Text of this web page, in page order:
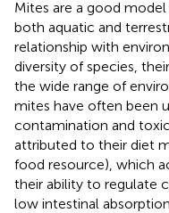
Mites are a good
both aquatic and
relationship with
diversity of species,
the wide range of
mites have often been
contamination and
attributed to their diet
food resource), which
their ability to regulate
low intestinal